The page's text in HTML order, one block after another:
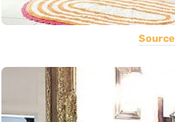
Source